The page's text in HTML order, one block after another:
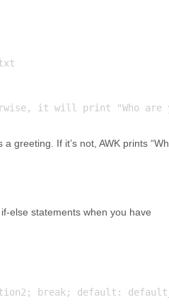
greeting. If it’s not, AWK prints
else statements when you have